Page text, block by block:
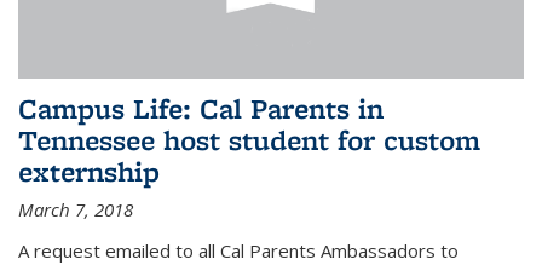
Campus Life: Cal Parents in
Tennessee host student for custom
externship
March 7, 2018
A request emailed to all Cal Parents Ambassadors to